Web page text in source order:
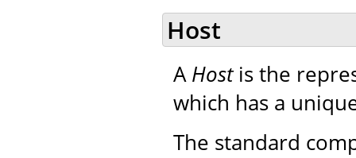
Host
AHostis the
which has a
The standard